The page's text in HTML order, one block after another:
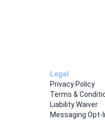
Legal
Privacy Policy
Terms &
Liability Waiver
Messaging Opt-